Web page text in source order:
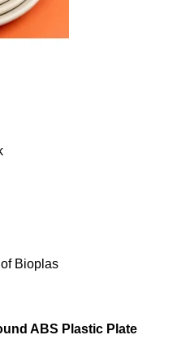
Bioplas
ABS Plastic Plate